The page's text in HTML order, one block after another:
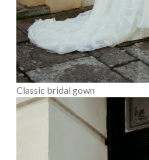
Classic bridal gown